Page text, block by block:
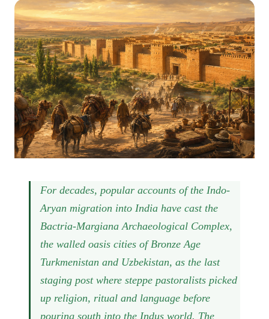
For decades, popular accounts of the Indo-
Aryan migration into India have cast the
Bactria-Margiana Archaeological Complex,
the walled oasis cities of Bronze Age
Turkmenistan and Uzbekistan, as the last
staging post where steppe pastoralists picked
up religion, ritual and language before
pouring south into the Indus world. The